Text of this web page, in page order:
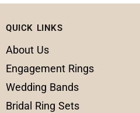
QUICK LINKS
About Us
Engagement Rings
Wedding Bands
Bridal Ring Sets